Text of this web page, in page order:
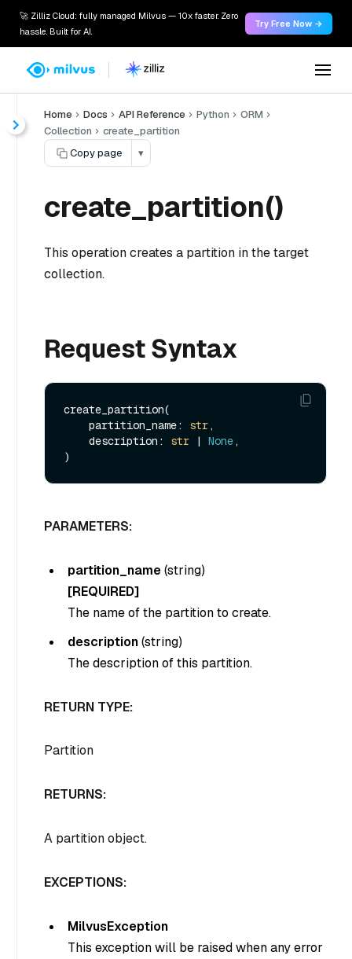
🚀 Zilliz Cloud: fully managed Milvus — 10x faster. Zero
hassle. Built for AI.
Try Free Now →
Home Docs API Reference Python
ORM
Collection
create_partition
Copy page
▾
create_partition()
This operation creates a partition in the target
collection.
Request Syntax
create_partition(
    partition_name:
str,
    description:
str | None,
PARAMETERS:
partition_name(string)
[REQUIRED]
The name of the partition to create.
description(string)
The description of this partition.
RETURN TYPE:
Partition
RETURNS:
A partition object.
EXCEPTIONS:
MilvusException
This exception will be raised when any error